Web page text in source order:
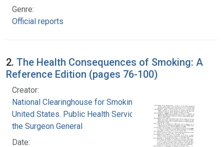
Genre:
Official reports
2. The Health Consequences of Smoking: A
Reference Edition (pages 76-100)
Creator:
National Clearinghouse for Smoking and Health
United States. Public Health Service. Office of
the Surgeon General
Date: